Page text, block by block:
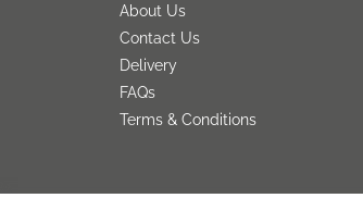
About Us
Contact Us
Delivery
FAQs
Terms & Conditions